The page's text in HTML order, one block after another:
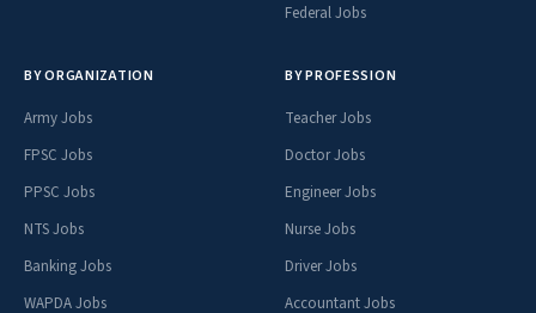
Federal Jobs
BY ORGANIZATION
Army Jobs
FPSC Jobs
PPSC Jobs
NTS Jobs
Banking Jobs
WAPDA Jobs
BY PROFESSION
Teacher Jobs
Doctor Jobs
Engineer Jobs
Nurse Jobs
Driver Jobs
Accountant Jobs